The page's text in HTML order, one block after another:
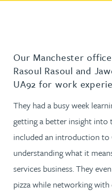
Our Manchester
Rasoul Rasoul and
UA92 for work
They had a busy week
getting a better insight
included an introduction to
understanding what it
services business. They
pizza while networking with